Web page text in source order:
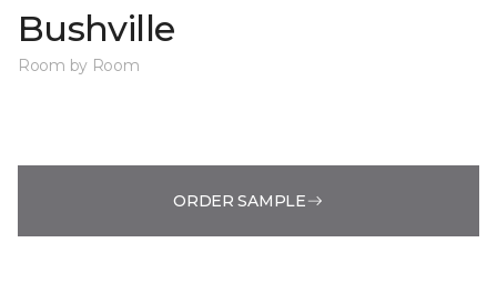
Bushville
Room by Room
ORDER SAMPLE